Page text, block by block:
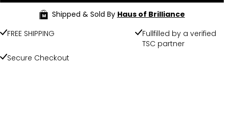
Shipped & Sold By Haus of Brilliance
FREE SHIPPING
Fullfilled by a verified
TSC partner
Secure Checkout